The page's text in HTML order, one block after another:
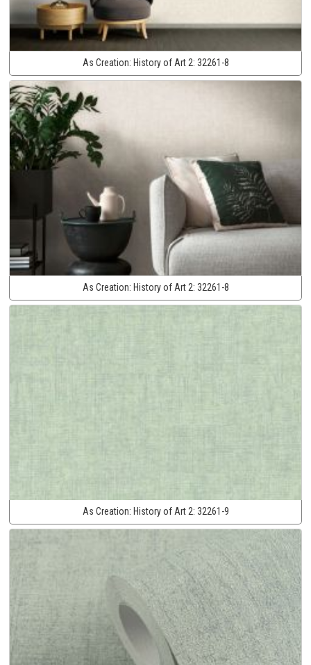
As Creation: History of Art 2: 32261-8
As Creation: History of Art 2: 32261-8
As Creation: History of Art 2: 32261-9